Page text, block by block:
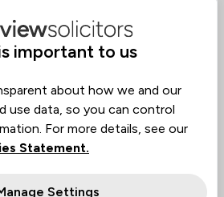
important to us
about how we and our
use data, so you can control
For more details, see our
Statement.
Settings